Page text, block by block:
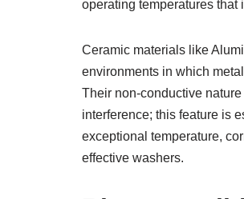
operating temperatures that
Ceramic materials like
environments in which
Their non-conductive
interference; this feature is
exceptional temperature,
effective washers.